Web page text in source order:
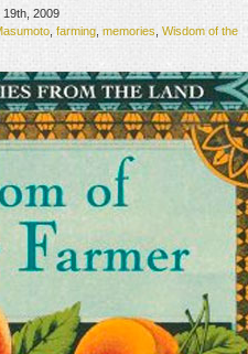
19th, 2009
farming memories Wisdom of the